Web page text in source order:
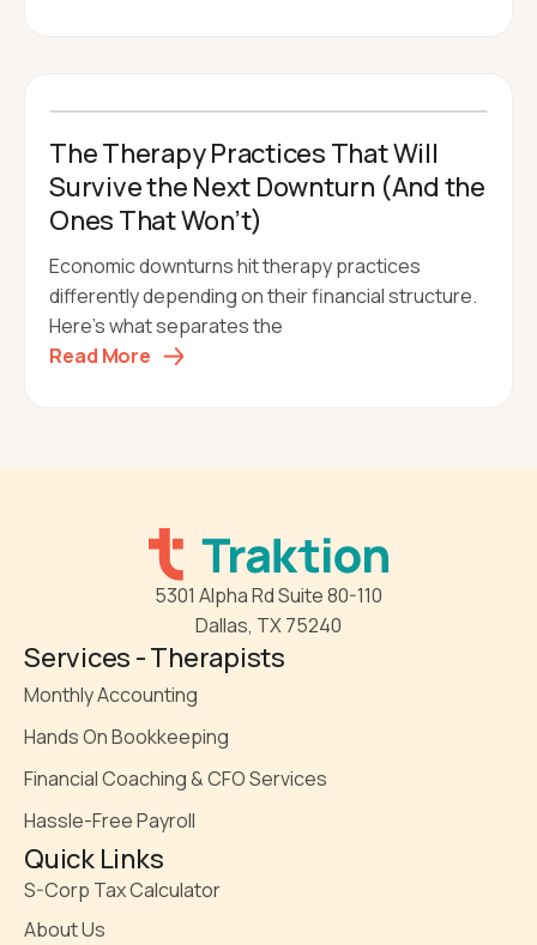
The Therapy Practices That Will
Survive the Next Downturn (And the
Ones That Won’t)
Economic downturns hit therapy practices
differently depending on their financial structure.
Here's what separates the
Read More
5301 Alpha Rd Suite 80-110
Dallas, TX 75240
Services - Therapists
Monthly Accounting
Hands On Bookkeeping
Financial Coaching & CFO Services
Hassle-Free Payroll
Quick Links
S-Corp Tax Calculator
About Us